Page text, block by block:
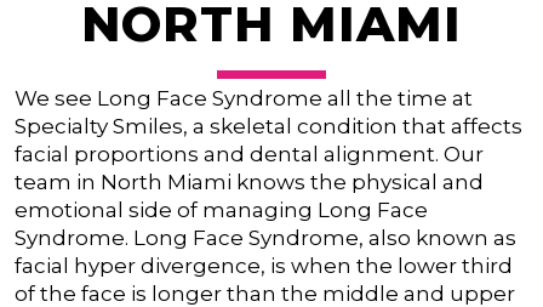
NORTH MIAMI
We see Long Face Syndrome all the time at
Specialty Smiles, a skeletal condition that affects
facial proportions and dental alignment. Our
team in North Miami knows the physical and
emotional side of managing Long Face
Syndrome. Long Face Syndrome, also known as
facial hyper divergence, is when the lower third
of the face is longer than the middle and upper